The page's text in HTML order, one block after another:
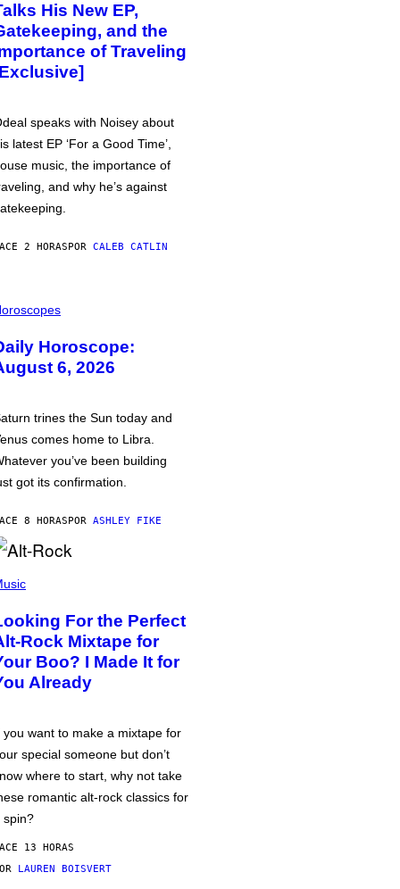
His New EP,
and the
of Traveling
speaks with Noisey about
latest EP ‘For a Good Time’,
music, the importance of
and why he’s against
2 HORASPOR CALEB CATLIN
Horoscope:
6, 2026
trines the Sun today and
comes home to Libra.
you’ve been building
got its confirmation.
8 HORASPOR ASHLEY FIKE
For the Perfect
Rock Mixtape for
Boo? I Made It for
Already
you want to make a mixtape for
special someone but don’t
where to start, why not take
romantic alt-rock classics for
spin?
13 HORAS
LAUREN BOISVERT